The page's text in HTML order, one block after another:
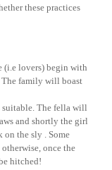
these practices
(i.e lovers) begin with
family will boast
suitable. The fella will
and shortly the girl
the sly . Some
once the
hitched!